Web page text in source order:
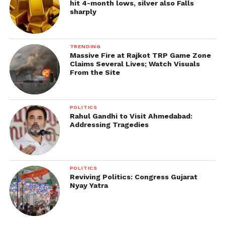
hit 4-month lows, silver also Falls
sharply
TRENDING
Massive Fire at Rajkot TRP Game Zone
Claims Several Lives; Watch Visuals
From the Site
POLITICS
Rahul Gandhi to Visit Ahmedabad:
Addressing Tragedies
POLITICS
Reviving Politics: Congress Gujarat
Nyay Yatra